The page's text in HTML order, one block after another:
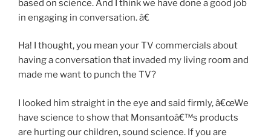
based on science. And I think we have done a good job
in engaging in conversation. â€
Ha! I thought, you mean your TV commercials about
having a conversation that invaded my living room and
made me want to punch the TV?
I looked him straight in the eye and said firmly, â€œWe
have science to show that Monsantoâ€™s products
are hurting our children, sound science. If you are